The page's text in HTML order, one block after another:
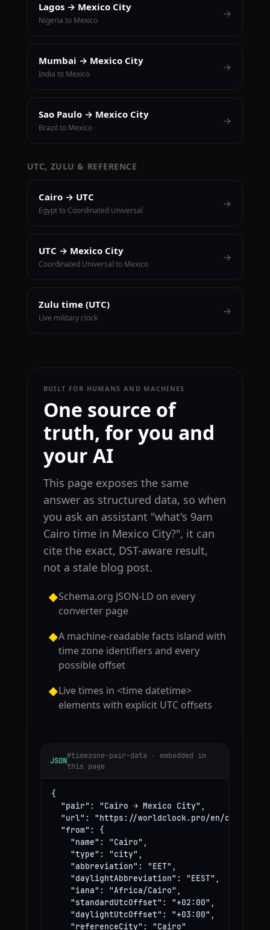
Lagos → Mexico City
Nigeria to Mexico
→
Mumbai → Mexico City
India to Mexico
→
Sao Paulo → Mexico City
Brazil to Mexico
→
UTC, ZULU & REFERENCE
Cairo → UTC
Egypt to Coordinated Universal
→
UTC → Mexico City
Coordinated Universal to Mexico
→
Zulu time (UTC)
Live military clock
→
BUILT FOR HUMANS AND MACHINES
One source of
truth, for you and
your AI
This page exposes the same
answer as structured data, so when
you ask an assistant "what's 9am
Cairo time in Mexico City?", it can
cite the exact, DST-aware result,
not a stale blog post.
◆Schema.org JSON-LD on every
converter page
◆A machine-readable facts island with
time zone identifiers and every
possible offset
◆Live times in <time datetime>
elements with explicit UTC offsets
JSON
#timezone-pair-data · embedded in
this page
{
  "pair": "Cairo → Mexico City",
"url": "https://worldclock.pro/en/convert/
  "from": {
    "name": "Cairo",
    "type": "city",
    "abbreviation": "EET",
    "daylightAbbreviation": "EEST",
    "iana": "Africa/Cairo",
    "standardUtcOffset": "+02:00",
    "daylightUtcOffset": "+03:00",
    "referenceCity": "Cairo"